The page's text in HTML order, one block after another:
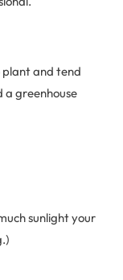
and tend
a greenhouse
sunlight your